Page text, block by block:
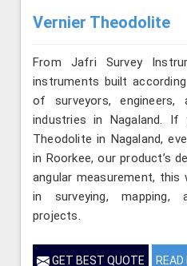
Vernier Theodolite
From Jafri Survey
instruments built
of surveyors, engineers,
industries in Nagaland. If
Theodolite in Nagaland,
in Roorkee, our product’s
angular measurement,
in surveying, mapping,
projects.
GET BEST QUOTE READ